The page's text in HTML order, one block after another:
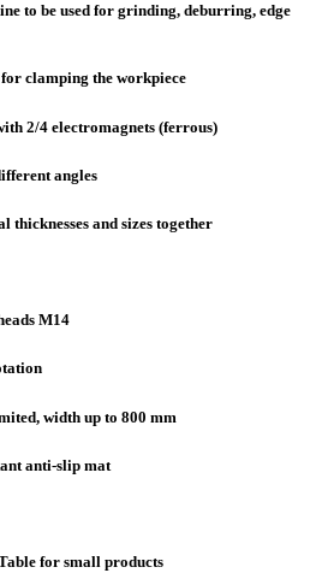
to be used for grinding, deburring, edge
clamping the workpiece
2/4 electromagnets (ferrous)
angles
and sizes together
M14
width up to 800 mm
anti-slip mat
for small products